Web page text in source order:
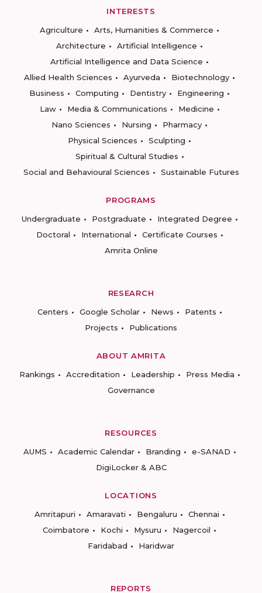
INTERESTS
Agriculture
Arts, Humanities & Commerce
Architecture
Artificial Intelligence
Artificial Intelligence and Data Science
Allied Health Sciences
Ayurveda
Biotechnology
Business
Computing Dentistry
Engineering
Law
Media & Communications
Medicine
Nano Sciences
Nursing
Pharmacy
Physical Sciences
Sculpting
Spiritual & Cultural Studies
Social and Behavioural Sciences
Sustainable Futures
PROGRAMS
Undergraduate
Postgraduate
Integrated Degree
Doctoral
International
Certificate Courses
Amrita Online
RESEARCH
Centers
Google Scholar News
Patents
Projects
Publications
ABOUT AMRITA
Rankings
Accreditation Leadership
Press Media
Governance
RESOURCES
AUMS
Academic Calendar Branding
e-SANAD
DigiLocker & ABC
LOCATIONS
Amritapuri
Amaravati Bengaluru
Chennai
Coimbatore
Kochi Mysuru
Nagercoil
Faridabad
Haridwar
REPORTS